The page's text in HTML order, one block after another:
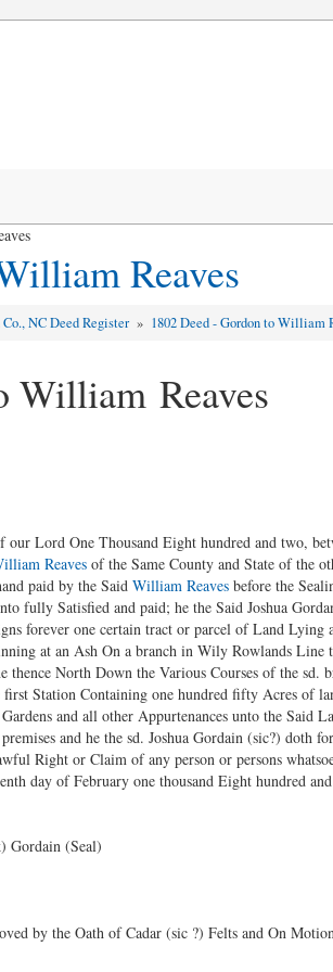
Reaves
NC Deed Register » 1802 Deed - Gordon to William
William Reaves
Lord One Thousand Eight hundred and two,
Reavesof the Same County and State of the
paid by the Said William Reavesbefore the
fully Satisfied and paid; he the Said Joshua
forever one certain tract or parcel of Land
at an Ash On a branch in Wily Rowlands Line
North Down the Various Courses of the sd.
Station Containing one hundred fifty Acres of
and all other Appurtenances unto the Said
and he the sd. Joshua Gordain (sic?) doth
Right or Claim of any person or persons
day of February one thousand Eight hundred
(Seal)
by the Oath of Cadar (sic ?) Felts and On